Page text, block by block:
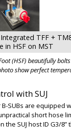
TFF +
in HSF on MST
(HSF) beautifully
show perfect
with SUJ
SUBs are equipped
short hose
the SUJ host ID G3/8”
BIG